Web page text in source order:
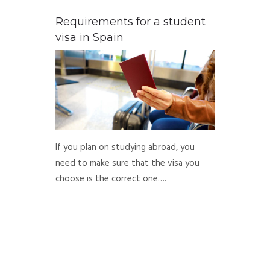
Requirements for a student
visa in Spain
If you plan on studying abroad, you
need to make sure that the visa you
choose is the correct one….